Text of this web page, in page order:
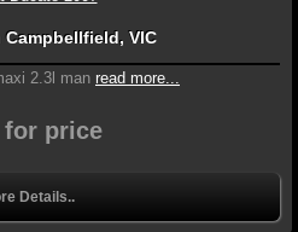
VIC
fiat ducato parts wrecker maxi 2.3l man read more...
for price
Details..